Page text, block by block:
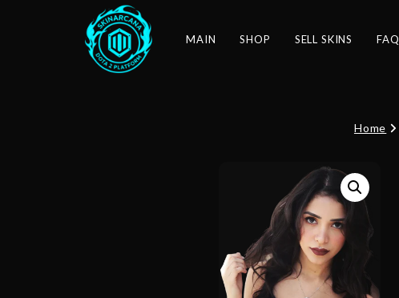
MAIN SHOP SELL SKINS FAQ
Home